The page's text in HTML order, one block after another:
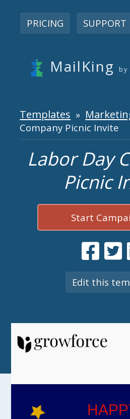
PRICING SUPPORT
MailKing by
Templates »
Company Picnic Invite
Labor Day
Picnic
Start
Edit this